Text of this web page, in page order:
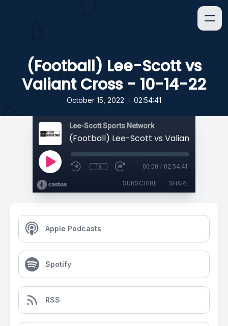
(Football) Lee-Scott vs
Valiant Cross - 10-14-22
October 15, 2022 • 02:54:41
Lee-Scott Sports Network
1x 00:00 / 02:54:41
SUBSCRIBE SHARE
Apple Podcasts
Spotify
RSS